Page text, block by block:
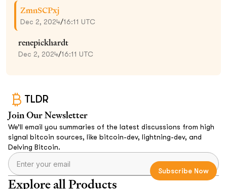
ZmnSCPxj
Dec 2, 2024/16:11 UTC
renepickhardt
Dec 2, 2024/16:11 UTC
TLDR
Join Our Newsletter
We’ll email you summaries of the latest discussions from high
signal bitcoin sources, like bitcoin-dev, lightning-dev, and
Delving Bitcoin.
Explore all Products